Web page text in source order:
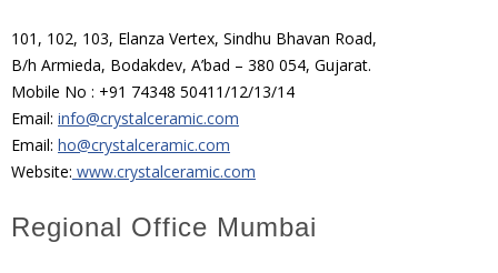
101, 102, 103, Elanza Vertex, Sindhu Bhavan Road,
B/h Armieda, Bodakdev, A’bad – 380 054, Gujarat.
Mobile No : +91 74348 50411/12/13/14
Email: info@crystalceramic.com
Email: ho@crystalceramic.com
Website: www.crystalceramic.com
Regional Office Mumbai